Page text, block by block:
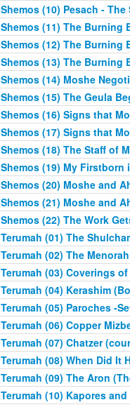
Shemos (10) Pesach - The
Shemos (11) The Burning
Shemos (12) The Burning
Shemos (13) The Burning
Shemos (14) Moshe
Shemos (15) The Geula
Shemos (16) Signs that
Shemos (17) Signs that
Shemos (18) The Staff of
Shemos (19) My
Shemos (20) Moshe and
Shemos (21) Moshe and
Shemos (22) The Work
Terumah (01) The
Terumah (02) The Menorah
Terumah (03) Coverings
Terumah (04) Kerashim
Terumah (05) Paroches -
Terumah (06) Copper
Terumah (07) Chatzer
Terumah (08) When Did It
Terumah (09) The Aron
Terumah (10) Kapores